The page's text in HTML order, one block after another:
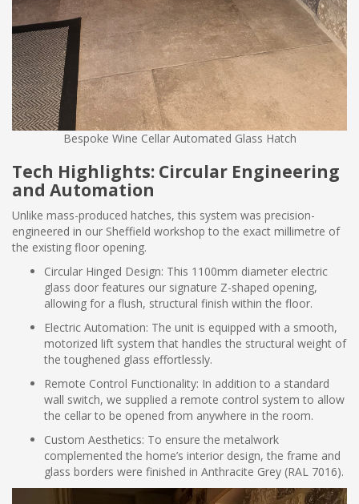
Bespoke Wine Cellar Automated Glass Hatch
Tech Highlights: Circular Engineering
and Automation
Unlike mass-produced hatches, this system was precision-
engineered in our Sheffield workshop to the exact millimetre of
the existing floor opening.
Circular Hinged Design: This 1100mm diameter electric
glass door features our signature Z-shaped opening,
allowing for a flush, structural finish within the floor.
Electric Automation: The unit is equipped with a smooth,
motorized lift system that handles the structural weight of
the toughened glass effortlessly.
Remote Control Functionality: In addition to a standard
wall switch, we supplied a remote control system to allow
the cellar to be opened from anywhere in the room.
Custom Aesthetics: To ensure the metalwork
complemented the home’s interior design, the frame and
glass borders were finished in Anthracite Grey (RAL 7016).